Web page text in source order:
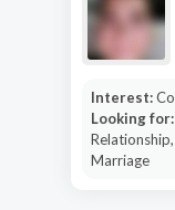
Interest:
Looking for:
Marriage